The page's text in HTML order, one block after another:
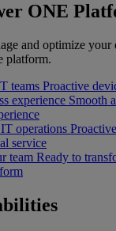
ONE
and optimize
platform.
teams Proactive
experience Smooth
IT operations
service
team Ready to